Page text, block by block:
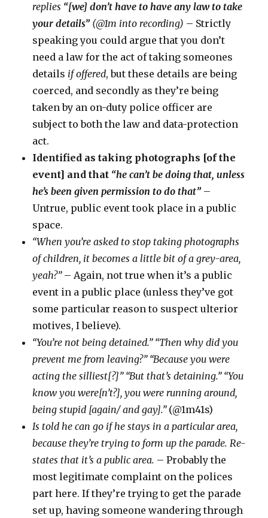
replies “[we] don’t have to have any law to take
your details” (@1m into recording) – Strictly
speaking you could argue that you don’t
need a law for the act of taking someones
details if offered, but these details are being
coerced, and secondly as they’re being
taken by an on-duty police officer are
subject to both the law and data-protection
act.
Identified as taking photographs [of the
event] and that “he can’t be doing that, unless
he’s been given permission to do that” –
Untrue, public event took place in a public
space.
“When you’re asked to stop taking photographs
of children, it becomes a little bit of a grey-area,
yeah?”– Again, not true when it’s a public
event in a public place (unless they’ve got
some particular reason to suspect ulterior
motives, I believe).
“You’re not being detained.” “Then why did you
prevent me from leaving?” “Because you were
acting the silliest[?]” “But that’s detaining.” “You
know you were[n’t?], you were running around,
being stupid [again/ and gay].”(@1m41s)
Is told he can go if he stays in a particular area,
because they’re trying to form up the parade. Re-
states that it’s a public area. – Probably the
most legitimate complaint on the polices
part here. If they’re trying to get the parade
set up, having someone wandering through